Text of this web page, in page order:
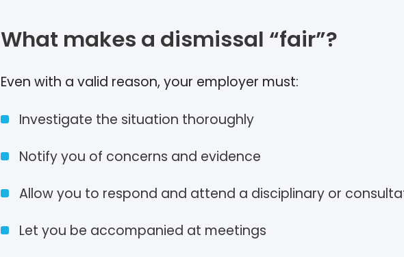
What makes a dismissal “fair”?
Even with a valid reason, your employer must:
Investigate the situation thoroughly
Notify you of concerns and evidence
Allow you to respond and attend a disciplinary or
Let you be accompanied at meetings